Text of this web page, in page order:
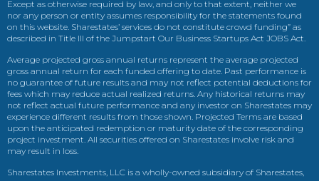
Except as otherwise required by law, and only to that extent, neither we
nor any person or entity assumes responsibility for the statements found
on this website. Sharestates’ services do not constitute crowd funding” as
described in Title III of the Jumpstart Our Business Startups Act JOBS Act.
Average projected gross annual returns represent the average projected
gross annual return for each funded offering to date. Past performance is
no guarantee of future results and may not reflect potential deductions for
fees which may reduce actual realized returns. Any historical returns may
not reflect actual future performance and any investor on Sharestates may
experience different results from those shown. Projected Terms are based
upon the anticipated redemption or maturity date of the corresponding
project investment. All securities offered on Sharestates involve risk and
may result in loss.
Sharestates Investments, LLC is a wholly-owned subsidiary of Sharestates,